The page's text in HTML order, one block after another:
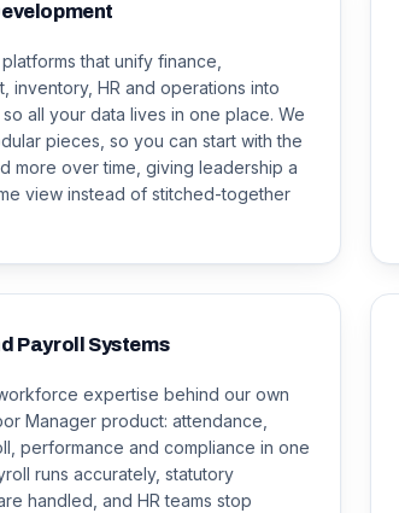
platforms that unify finance,
inventory, HR and operations into
all your data lives in one place. We
pieces, so you can start with the
more over time, giving leadership a
view instead of stitched-together
Payroll Systems
expertise behind our own
Manager product: attendance,
performance and compliance in one
runs accurately, statutory
handled, and HR teams stop